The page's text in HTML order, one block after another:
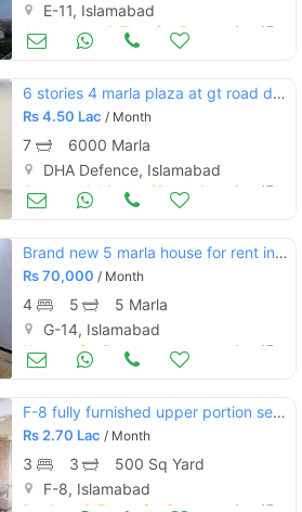
E-11, Islamabad
Apartments & Flats for Rent Aug 17
6 stories 4 marla plaza at gt road dha 2
Rs4.50 Lac / Month
7
6000 Marla
DHA Defence, Islamabad
Aug 17
Brand new 5 marla house for rent in g-13
Rs70,000 / Month
4 5
5 Marla
G-14, Islamabad
Houses for Rent Aug 17
F-8 fully furnished upper portion separate gate available for rent
Rs2.70 Lac / Month
3 3
500 Sq Yard
F-8, Islamabad